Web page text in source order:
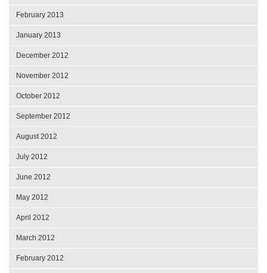
February 2013
January 2013
December 2012
November 2012
October 2012
September 2012
August 2012
July 2012
June 2012
May 2012
April 2012
March 2012
February 2012